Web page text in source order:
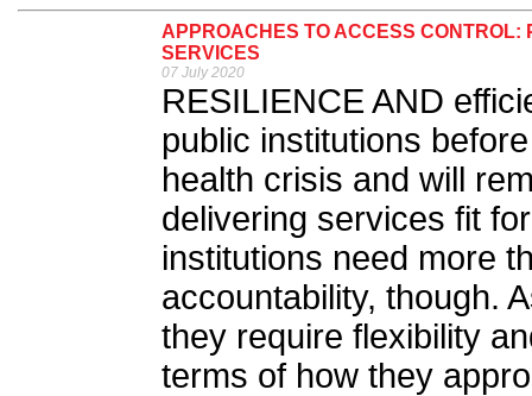
APPROACHES TO ACCESS
SERVICES
07 July 2020
RESILIENCE AND
public institutions
health crisis and will
delivering services fit
institutions need more
accountability, though.
they require flexibility
terms of how they